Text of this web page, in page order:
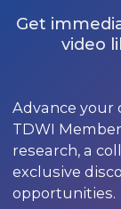
Get
video
Advance your
TDWI
research, a
exclusive
opportunities.